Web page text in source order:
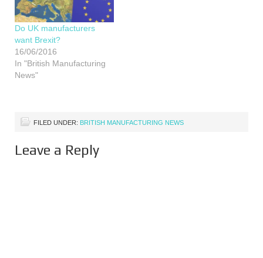
Do UK manufacturers
want Brexit?
16/06/2016
In "British Manufacturing
News"
FILED UNDER: BRITISH MANUFACTURING NEWS
Leave a Reply